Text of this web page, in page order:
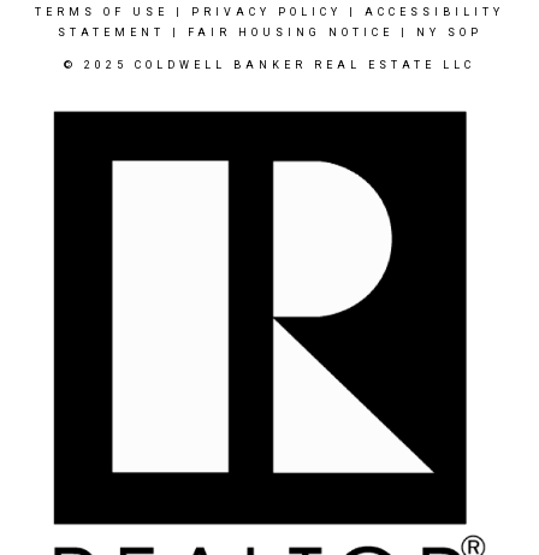
TERMS OF USE PRIVACY POLICY
ACCESSIBILITY
STATEMENT
FAIR HOUSING NOTICE NY SOP
© 2025 COLDWELL BANKER REAL ESTATE LLC